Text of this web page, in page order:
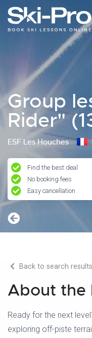
Group
Rider"
ESF Les Houches
Find the best deal
No booking fees
Easy cancellation
Back to search results
About the
Ready for the next
exploring off-piste